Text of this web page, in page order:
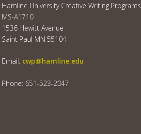
Hamline University Creative Writing Programs
MS-A1710
1536 Hewitt Avenue
Saint Paul MN 55104
Email: cwp@hamline.edu
Phone: 651-523-2047